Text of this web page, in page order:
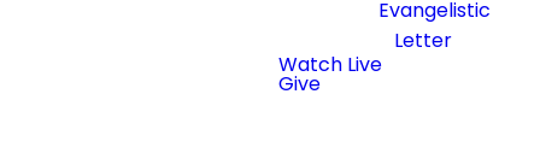
Evangelistic
Letter
Watch Live
Give